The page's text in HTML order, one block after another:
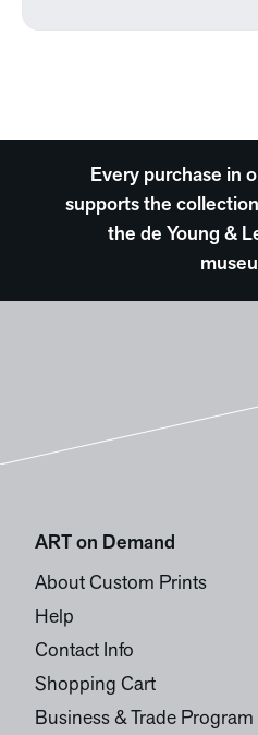
Every purchase in
supports the
the de Young &
ART on Demand
About Custom Prints
Help
Contact Info
Shopping Cart
Business & Trade Program